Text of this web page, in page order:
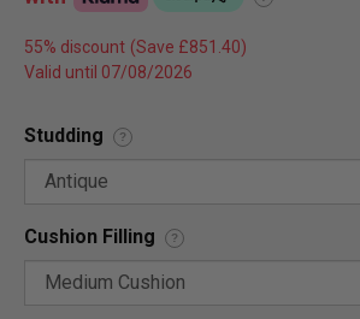
55% discount
Valid until 07/08/2026
Studding ?
Cushion Filling ?